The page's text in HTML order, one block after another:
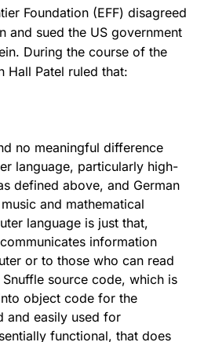
Foundation (EFF) disagreed
and sued the US government
During the course of the
Hall Patel ruled that:
no meaningful difference
language, particularly high-
defined above, and German
and mathematical
language is just that,
information
or to those who can read
source code, which is
object code for the
and easily used for
functional, that does